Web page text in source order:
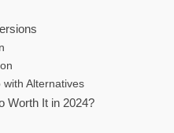
Alternatives
Worth It in 2024?